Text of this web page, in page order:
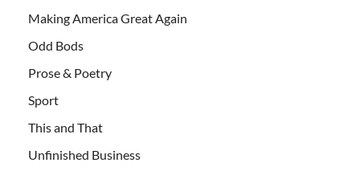
Making America Great Again
Odd Bods
Prose & Poetry
Sport
This and That
Unfinished Business